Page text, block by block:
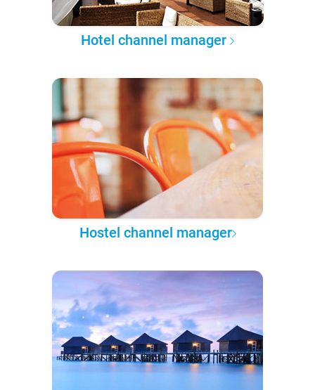
Hotel channel manager
Hostel channel manager